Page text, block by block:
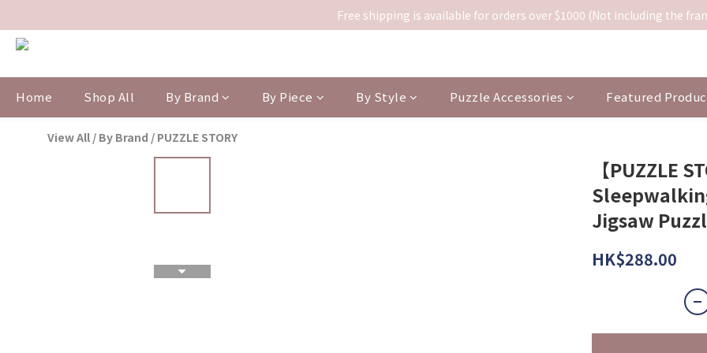
Free shipping is available for orders over $1000 (Not including the
Home Shop All By Brand By Piece By Style Puzzle Accessories Featured
View All / By Brand / PUZZLE STORY
【PUZZLE
Jigsaw
HK$288.00